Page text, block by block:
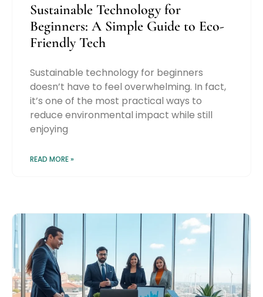
Sustainable Technology for
Beginners: A Simple Guide to Eco-
Friendly Tech
Sustainable technology for beginners
doesn’t have to feel overwhelming. In fact,
it’s one of the most practical ways to
reduce environmental impact while still
enjoying
READ MORE »